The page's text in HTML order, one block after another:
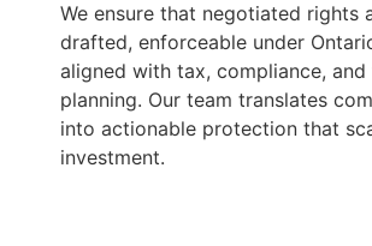
We ensure that negotiated rights
drafted, enforceable under
aligned with tax, compliance,
planning. Our team translates
into actionable protection that
investment.